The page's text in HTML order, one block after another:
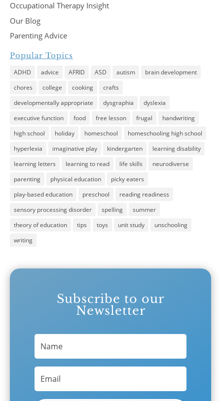
Occupational Therapy Insight
Our Blog
Parenting Advice
Popular Topics
ADHD advice AFRID ASD autism
brain development
chores
college cooking
crafts
developmentally appropriate
dysgraphia
dyslexia
executive function
food free lesson frugal
handwriting
high school
holiday homeschool
homeschooling high school
hyperlexia
imaginative play kindergarten
learning disability
learning letters
learning to read life skills
neurodiverse
parenting
physical education
picky eaters
play-based education
preschool
reading readiness
sensory processing disorder
spelling
summer
theory of education
tips toys unit study
unschooling
writing
Subscribe to our
Newsletter